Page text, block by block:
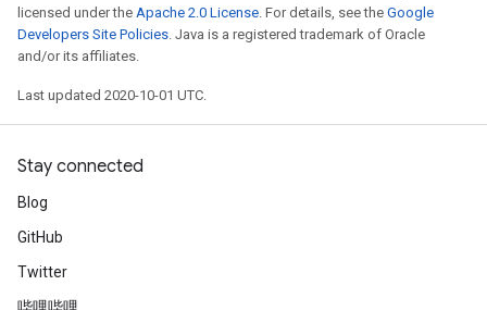
licensed under the Apache 2.0 License. For details, see the Google
Developers Site Policies. Java is a registered trademark of Oracle
and/or its affiliates.
Last updated 2020-10-01 UTC.
Stay connected
Blog
GitHub
Twitter